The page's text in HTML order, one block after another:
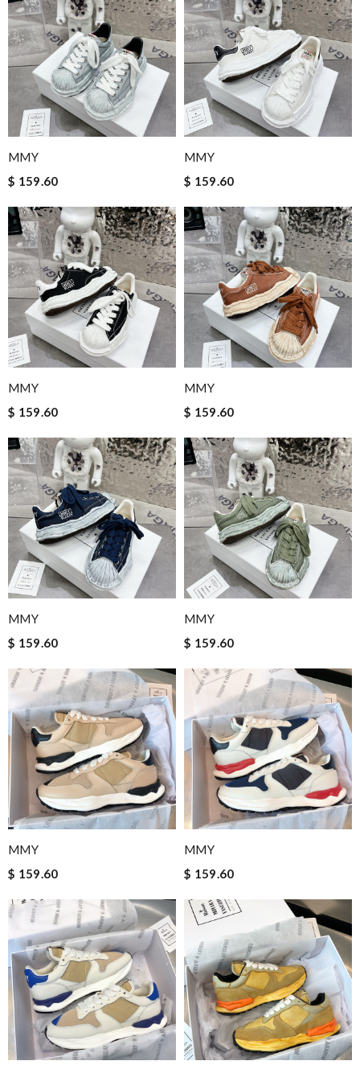
MMY
$ 159.60
MMY
$ 159.60
MMY
$ 159.60
MMY
$ 159.60
MMY
$ 159.60
MMY
$ 159.60
MMY
$ 159.60
MMY
$ 159.60